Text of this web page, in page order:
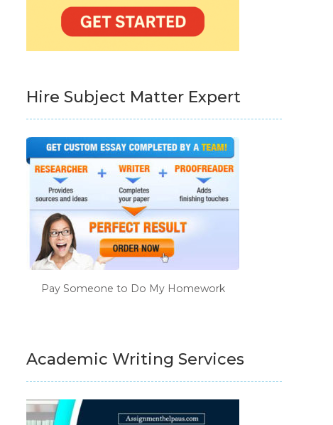
Hire Subject Matter Expert
Pay Someone to Do My Homework
Academic Writing Services